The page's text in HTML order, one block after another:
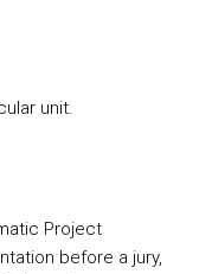
unit.
Project
before a jury,